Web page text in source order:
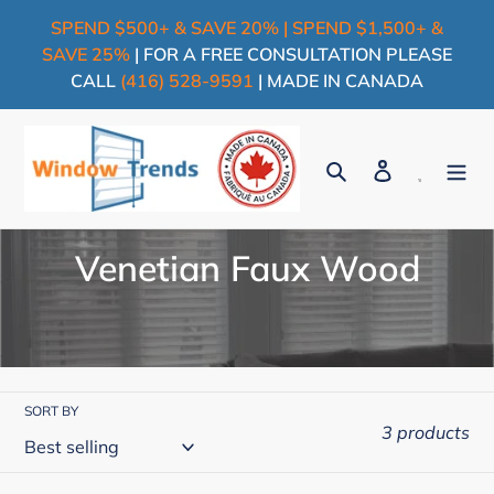
SPEND $500+ & SAVE 20% | SPEND $1,500+ &
SAVE 25% | FOR A FREE CONSULTATION PLEASE
CALL (416) 528-9591 | MADE IN CANADA
Search Log in
Cart
C
e
Venetian Faux Wood
SORT BY
3 products